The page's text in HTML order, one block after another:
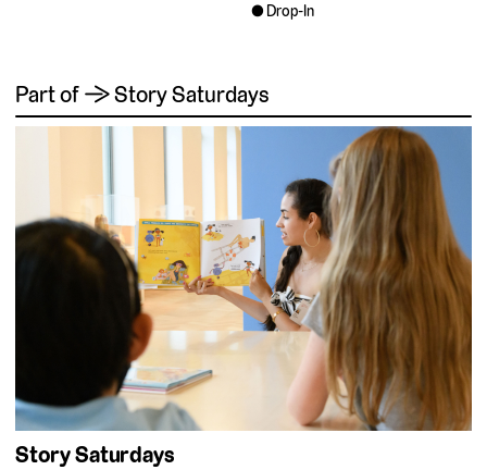
Drop-In
Part of → Story Saturdays
Story Saturdays